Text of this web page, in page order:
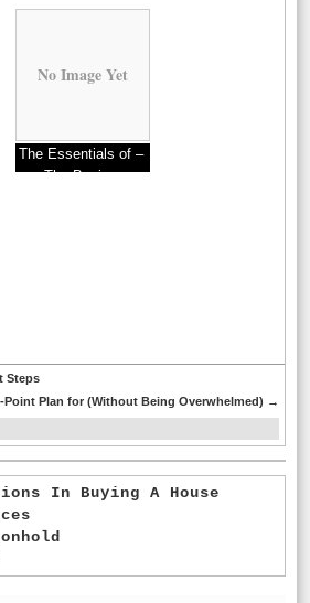
No Image Yet
The Essentials of –
The Basics
Steps
Point Plan for (Without Being Overwhelmed) →
In Buying A House